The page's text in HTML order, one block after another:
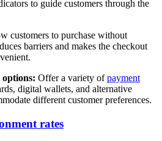
to guide customers through the
customers to purchase without
barriers and makes the checkout
Offer a variety ofpayment
digital wallets, and alternative
different customer preferences.
rates